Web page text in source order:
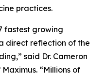
practices.
fastest growing
direct reflection of the
said Dr. Cameron
“Millions of